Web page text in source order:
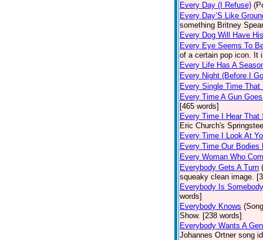
Every Day (I Refuse)
Every Day’S Like
something Britney
Every Dog Will Have
Every Eye Seems To
of a certain pop icon. It
Every Life Has A
Every Night (Before I
Every Single Time That
Every Time A Gun
[465 words]
Every Time I Hear That
Eric Church's
Every Time I Look At
Every Time Our Bodies
Every Woman Who
Everybody Gets A Turn
squeaky clean image.
Everybody Is Somebody
words]
Everybody Knows
Show. [238 words]
Everybody Wants A
Johannes Ortner song